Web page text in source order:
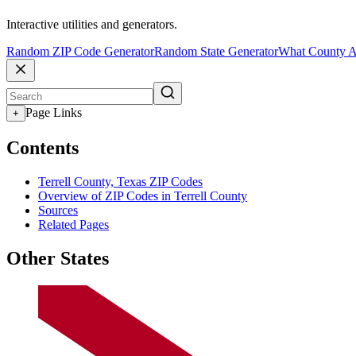
Interactive utilities and generators.
Random ZIP Code GeneratorRandom State GeneratorWhat County
+ Page Links
Contents
Terrell County, Texas ZIP Codes
Overview of ZIP Codes in Terrell County
Sources
Related Pages
Other States